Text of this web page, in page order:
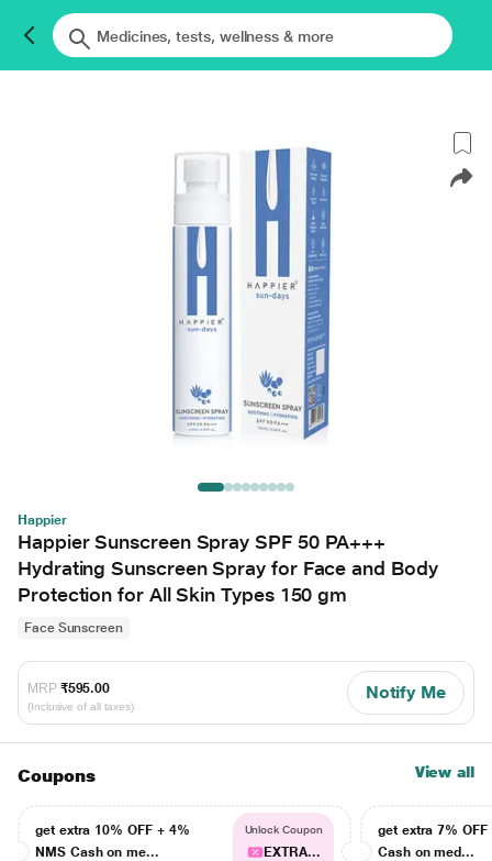
Happier
Happier Sunscreen Spray SPF 50 PA+++
Hydrating Sunscreen Spray for Face and Body
Protection for All Skin Types 150 gm
Face Sunscreen
MRP ₹595.00
(Inclusive of all taxes)
Notify Me
Coupons View all
get extra 10% OFF + 4%
NMS Cash on me...
Unlock Coupon
EXTRA...
get extra 7% OFF
Cash on med...